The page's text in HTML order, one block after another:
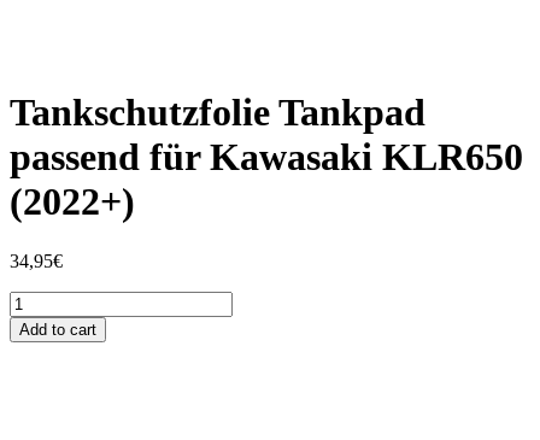
Tankschutzfolie Tankpad
passend für Kawasaki KLR650
(2022+)
34,95€
Tankschutzfolie
Tankpad
passend
Add to cart